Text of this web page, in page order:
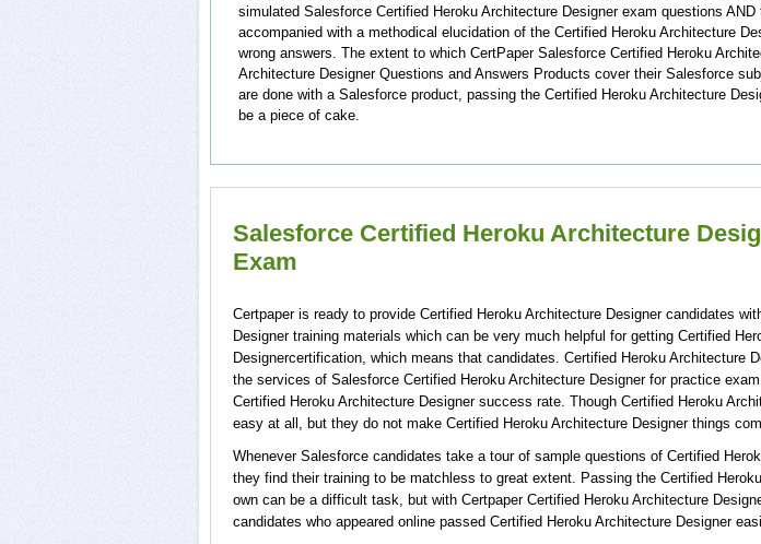
simulated Salesforce Certified Heroku Architecture Designer exam questions
accompanied with a methodical elucidation of the Certified Heroku Architecture
wrong answers. The extent to which CertPaper Salesforce Certified Heroku
Architecture Designer Questions and Answers Products cover their Salesforce
are done with a Salesforce product, passing the Certified Heroku Architecture
be a piece of cake.
Salesforce Certified Heroku Architecture
Exam
Certpaper is ready to provide Certified Heroku Architecture Designer candidates
Designer training materials which can be very much helpful for getting Certified
Designercertification, which means that candidates. Certified Heroku Architecture
the services of Salesforce Certified Heroku Architecture Designer for practice
Certified Heroku Architecture Designer success rate. Though Certified Heroku
easy at all, but they do not make Certified Heroku Architecture Designer things
Whenever Salesforce candidates take a tour of sample questions of Certified
they find their training to be matchless to great extent. Passing the Certified
own can be a difficult task, but with Certpaper Certified Heroku Architecture
candidates who appeared online passed Certified Heroku Architecture Designer